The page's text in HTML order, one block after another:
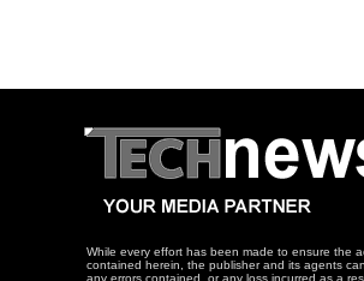
While every effort has been made to ensure the
contained herein, the publisher and its agents
any errors contained, or any loss incurred as a